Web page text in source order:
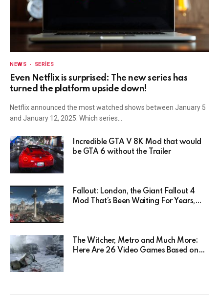
NEWS SERIES
Even Netflix is surprised: The new series has
turned the platform upside down!
Netflix announced the most watched shows between January 5
and January 12, 2025. Which series…
Incredible GTA V 8K Mod that would
be GTA 6 without the Trailer
Fallout: London, the Giant Fallout 4
Mod That’s Been Waiting For Years,
The Witcher, Metro and Much More:
Here Are 26 Video Games Based on